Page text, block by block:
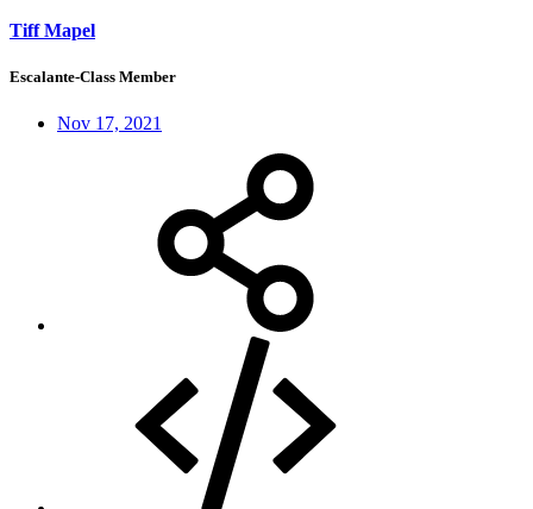
Tiff Mapel
Escalante-Class Member
Nov 17, 2021